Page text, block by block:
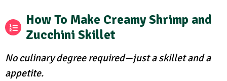
How To Make Creamy Shrimp and
Zucchini Skillet
No culinary degree required—just a skillet and a
appetite.